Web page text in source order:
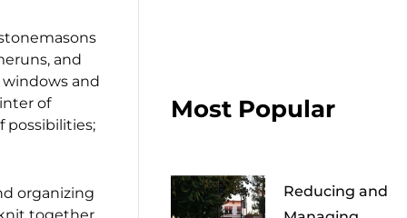
and
and
of
possibilities;
organizing
Most Popular
Reducing and